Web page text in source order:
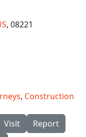
, 08221
, Construction
Visit
Report